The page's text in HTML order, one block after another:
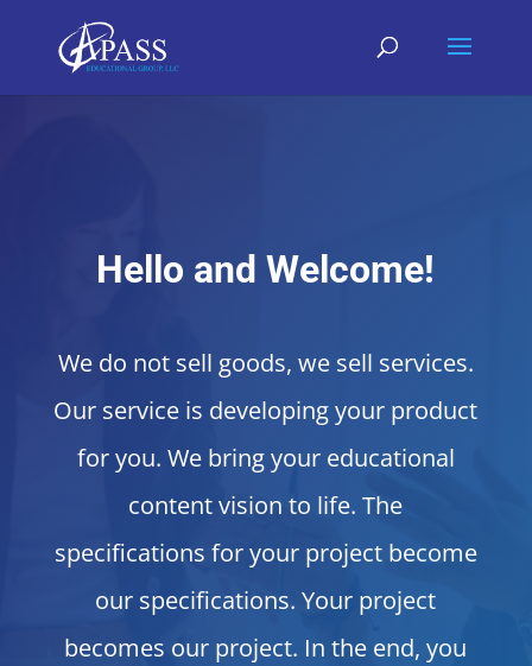
Hello and Welcome!
We do not sell goods, we sell services.
Our service is developing your product
for you. We bring your educational
content vision to life. The
specifications for your project become
our specifications. Your project
becomes our project. In the end, you